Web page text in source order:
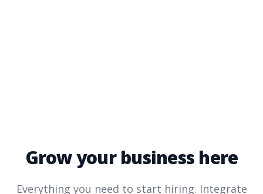
Grow your business here
Everything you need to start hiring. Integrate